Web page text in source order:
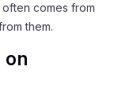
comes from
them.
on